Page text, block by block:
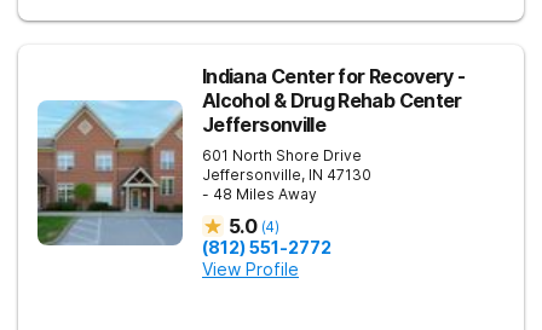
Indiana Center for Recovery -
Alcohol & Drug Rehab Center
Jeffersonville
601 North Shore Drive
Jeffersonville, IN 47130
- 48 Miles Away
5.0 (4)
(812) 551-2772
View Profile